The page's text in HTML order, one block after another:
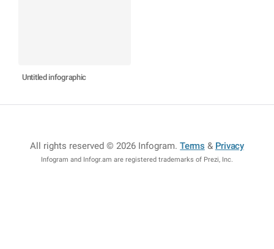
Untitled infographic
All rights reserved © 2026 Infogram.Terms & Privacy
Infogram and Infogr.am are registered trademarks of Prezi, Inc.